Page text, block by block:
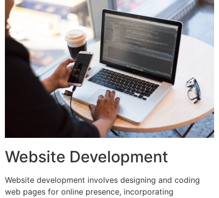
Website Development
Website development involves designing and coding
web pages for online presence, incorporating